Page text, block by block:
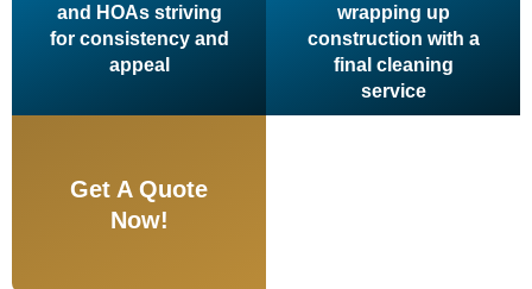
and HOAs striving
for consistency and
appeal
wrapping up
construction with a
final cleaning
service
Get A Quote
Now!